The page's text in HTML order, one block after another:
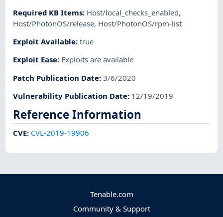
Required KB Items: Host/local_checks_enabled,
Host/PhotonOS/release, Host/PhotonOS/rpm-list
Exploit Available:true
Exploit Ease: Exploits are available
Patch Publication Date:3/6/2020
Vulnerability Publication Date: 12/19/2019
Reference Information
CVE: CVE-2019-19906
Tenable.com
Community & Support